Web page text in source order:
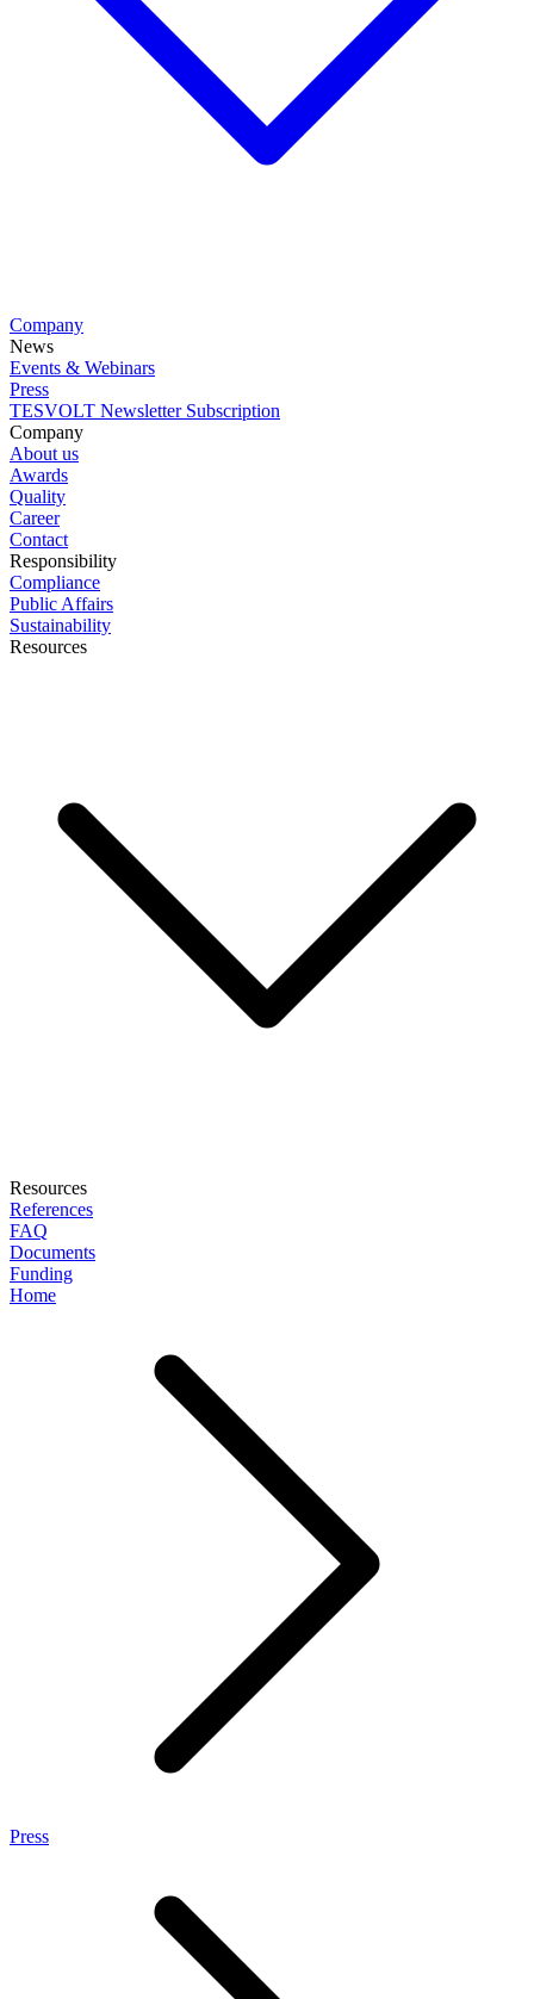
Company
News
Events & Webinars
Press
TESVOLT Newsletter Subscription
Company
About us
Awards
Quality
Career
Contact
Responsibility
Compliance
Public Affairs
Sustainability
Resources
Resources
References
FAQ
Documents
Funding
Home
Press